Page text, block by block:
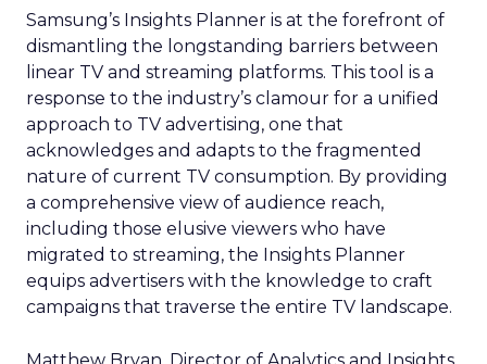
Samsung’s Insights Planner is at the forefront of
dismantling the longstanding barriers between
linear TV and streaming platforms. This tool is a
response to the industry’s clamour for a unified
approach to TV advertising, one that
acknowledges and adapts to the fragmented
nature of current TV consumption. By providing
a comprehensive view of audience reach,
including those elusive viewers who have
migrated to streaming, the Insights Planner
equips advertisers with the knowledge to craft
campaigns that traverse the entire TV landscape.
Matthew Bryan, Director of Analytics and Insights